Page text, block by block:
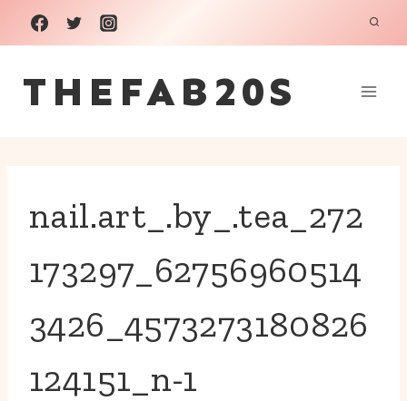
Skip
to
content
THEFAB20S
nail.art_.by_.tea_272
173297_62756960514
3426_4573273180826
124151_n-1